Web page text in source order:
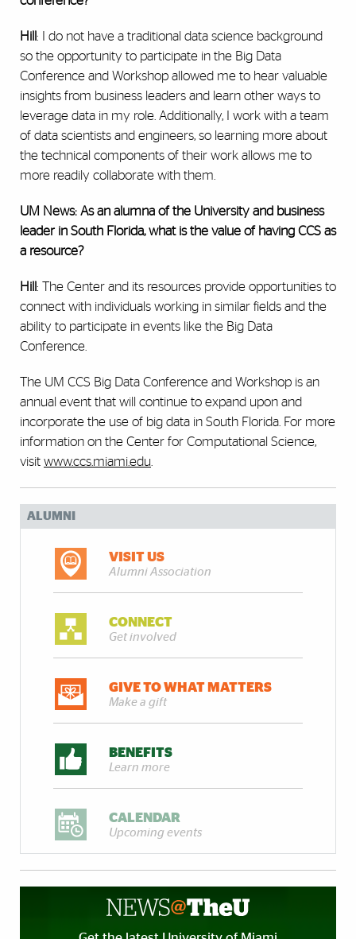
Hill : I do not have a traditional data science background
so the opportunity to participate in the Big Data
Conference and Workshop allowed me to hear valuable
insights from business leaders and learn other ways to
leverage data in my role. Additionally, I work with a team
of data scientists and engineers, so learning more about
the technical components of their work allows me to
more readily collaborate with them.
UM News: As an alumna of the University and business
leader in South Florida, what is the value of having CCS as
a resource?
Hill : The Center and its resources provide opportunities to
connect with individuals working in similar fields and the
ability to participate in events like the Big Data
Conference.
The UM CCS Big Data Conference and Workshop is an
annual event that will continue to expand upon and
incorporate the use of big data in South Florida. For more
information on the Center for Computational Science,
visit www.ccs.miami.edu
ALUMNI
VISIT US
Alumni Association
CONNECT
Get involved
GIVE TO WHAT MATTERS
Make a gift
BENEFITS
Learn more
CALENDAR
Upcoming events